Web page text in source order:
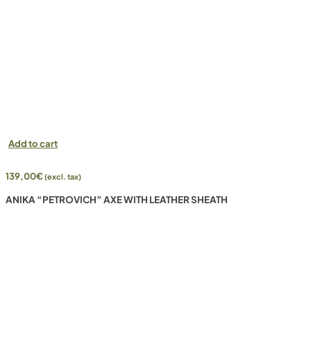
Add to cart
139,00€(excl. tax)
ANIKA “PETROVICH” AXE WITH LEATHER SHEATH